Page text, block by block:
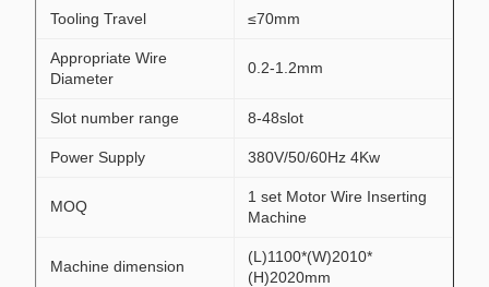
Tooling Travel ≤70mm
Appropriate Wire
Diameter
0.2-1.2mm
Slot number range 8-48slot
Power Supply 380V/50/60Hz 4Kw
MOQ
1 set Motor Wire Inserting
Machine
Machine dimension
(L)1100*(W)2010*
(H)2020mm